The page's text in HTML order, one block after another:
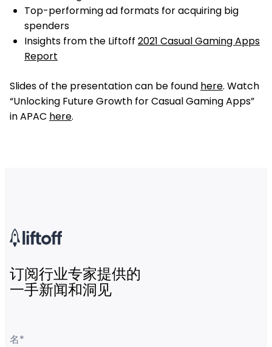
Top-performing ad formats for acquiring big
spenders
Insights from the Liftoff 2021 Casual Gaming Apps
Report
Slides of the presentation can be found here. Watch
“Unlocking Future Growth for Casual Gaming Apps”
in APAC here.
订阅行业专家提供的
一手新闻和洞见
名*